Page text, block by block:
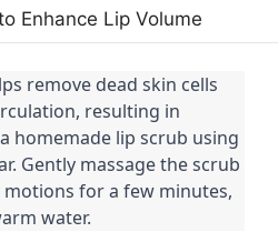
Enhance Lip Volume
remove dead skin cells
resulting in
homemade lip scrub using
Gently massage the scrub
for a few minutes,
water.